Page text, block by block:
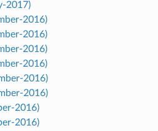
2017)
2016)
2016)
2016)
2016)
2016)
2016)
2016)
2016)